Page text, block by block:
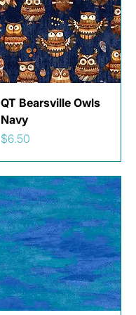
QT Bearsville Owls
Navy
Price
$6.50